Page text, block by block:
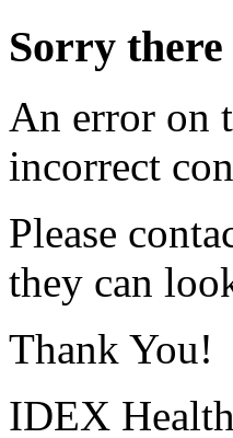
Sorry there
An error on
incorrect
Please
they can
Thank You!
IDEX